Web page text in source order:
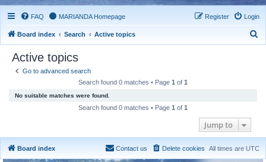
FAQ MARIANDA Homepage Login
Register
Board index Search Active topics
Active topics
Go to advanced search
Search found 0 matches • Page 1 of 1
No suitable matches were found.
Search found 0 matches • Page 1 of 1
Jump to
Board index All times are UTC
Delete cookies
Contact us